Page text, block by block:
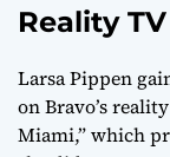
Reality
Larsa Pippen
on Bravo’s
Miami,” which